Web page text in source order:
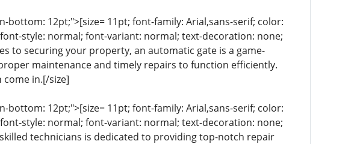
12pt;">[size= 11pt; font-family: Arial,sans-serif; color:
style: normal; font-variant: normal; text-decoration: none;
to securing your property, an automatic gate is a game-
maintenance and timely repairs to function efficiently.
in.[/size]
12pt;">[size= 11pt; font-family: Arial,sans-serif; color:
style: normal; font-variant: normal; text-decoration: none;
technicians is dedicated to providing top-notch repair